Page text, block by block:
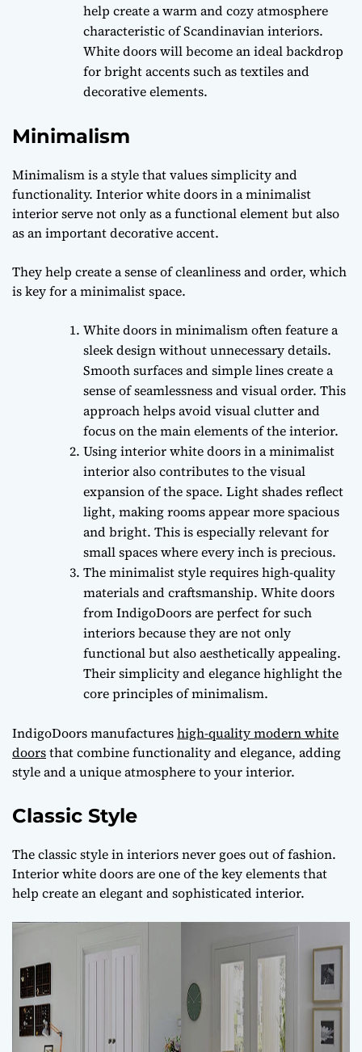
help create a warm and cozy atmosphere
characteristic of Scandinavian interiors.
White doors will become an ideal backdrop
for bright accents such as textiles and
decorative elements.
Minimalism
Minimalism is a style that values simplicity and
functionality. Interior white doors in a minimalist
interior serve not only as a functional element but also
as an important decorative accent.
They help create a sense of cleanliness and order, which
is key for a minimalist space.
White doors in minimalism often feature a
sleek design without unnecessary details.
Smooth surfaces and simple lines create a
sense of seamlessness and visual order. This
approach helps avoid visual clutter and
focus on the main elements of the interior.
Using interior white doors in a minimalist
interior also contributes to the visual
expansion of the space. Light shades reflect
light, making rooms appear more spacious
and bright. This is especially relevant for
small spaces where every inch is precious.
The minimalist style requires high-quality
materials and craftsmanship. White doors
from IndigoDoors are perfect for such
interiors because they are not only
functional but also aesthetically appealing.
Their simplicity and elegance highlight the
core principles of minimalism.
IndigoDoors manufactureshigh-quality modern white
doorsthat combine functionality and elegance, adding
style and a unique atmosphere to your interior.
Classic Style
The classic style in interiors never goes out of fashion.
Interior white doors are one of the key elements that
help create an elegant and sophisticated interior.